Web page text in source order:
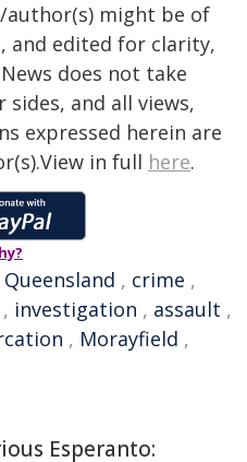
might be of
and edited for clarity,
does not take
and all views,
expressed herein are
in full here.
Queensland , crime ,
, investigation , assault ,
, Morayfield ,
Esperanto: